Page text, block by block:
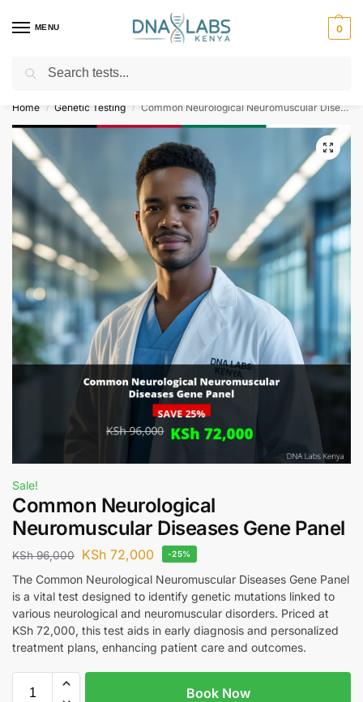
MENU 0
For Genetic Counselling⚡ Call
Home / Genetic Testing / Common Neurological Neuromuscular Diseases Gene Panel
Sale!
Common Neurological
Neuromuscular Diseases Gene Panel
KSh96,000 KSh 72,000 -25%
The Common Neurological Neuromuscular Diseases Gene Panel
is a vital test designed to identify genetic mutations linked to
various neurological and neuromuscular disorders. Priced at
KSh 72,000, this test aids in early diagnosis and personalized
treatment plans, enhancing patient care and outcomes.
Book Now